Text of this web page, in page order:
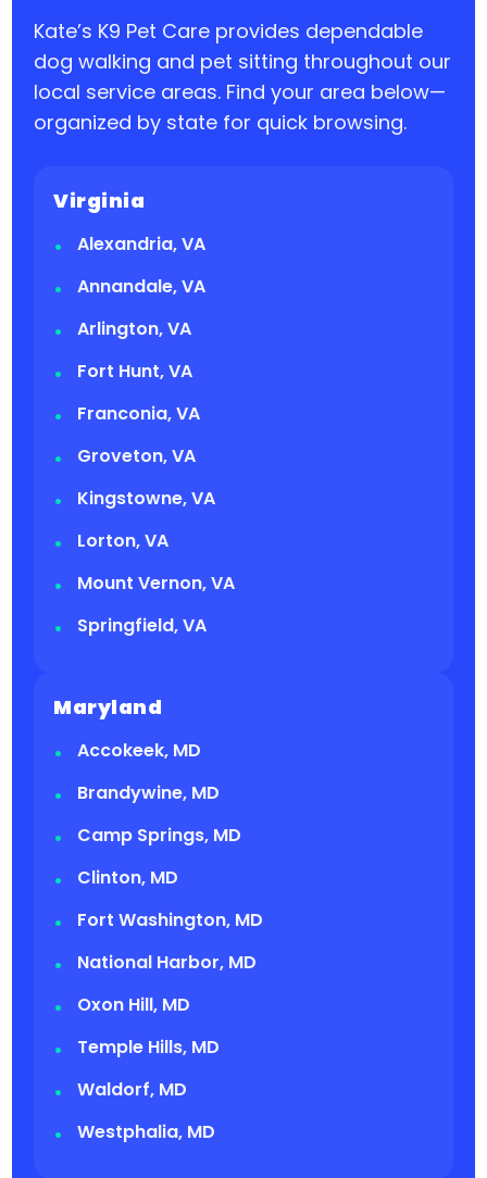
Kate’s K9 Pet Care provides dependable
dog walking and pet sitting throughout our
local service areas. Find your area below—
organized by state for quick browsing.
Virginia
Alexandria, VA
Annandale, VA
Arlington, VA
Fort Hunt, VA
Franconia, VA
Groveton, VA
Kingstowne, VA
Lorton, VA
Mount Vernon, VA
Springfield, VA
Maryland
Accokeek, MD
Brandywine, MD
Camp Springs, MD
Clinton, MD
Fort Washington, MD
National Harbor, MD
Oxon Hill, MD
Temple Hills, MD
Waldorf, MD
Westphalia, MD